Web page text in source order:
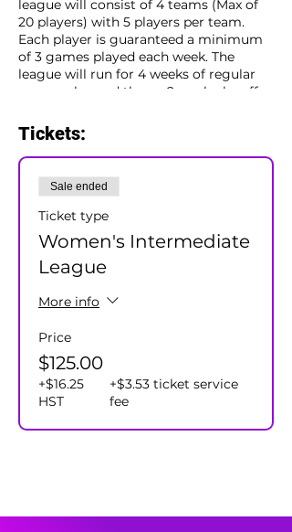
league will consist of 4 teams (Max of
20 players) with 5 players per team.
Each player is guaranteed a minimum
of 3 games played each week. The
league will run for 4 weeks of regular
season play and then a 2 week playoff
weeks. Sign up as an individual player
and our team captains will assign all
participants to a team.
Cost $125+hst/player - includes season
prizes.
Tickets:
Sale ended
Ticket type
Women's Intermediate
League
More info
Price
$125.00
+$16.25
HST
+$3.53 ticket service
fee